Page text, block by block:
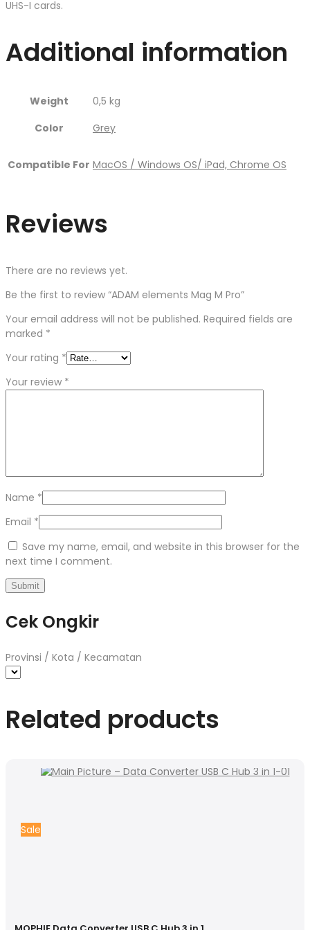
UHS-I cards.
Additional information
Weight
0,5 kg
Color
Grey
Compatible For MacOS / Windows OS/ iPad, Chrome OS
Reviews
There are no reviews yet.
Be the first to review “ADAM elements Mag M Pro”
Your email address will not be published. Required fields are
marked *
Your rating *
Your review *
Name *
Email *
Save my name, email, and website in this browser for the
next time I comment.
Cek Ongkir
Provinsi / Kota / Kecamatan
Related products
Sale